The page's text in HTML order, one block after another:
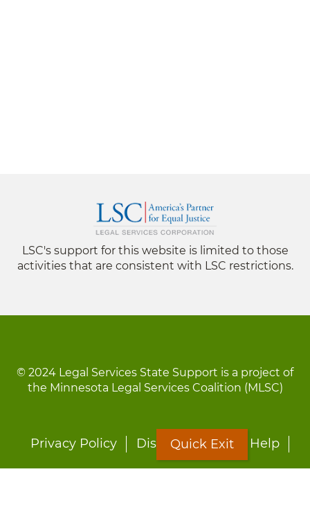
LSC's support for this website is limited to those
activities that are consistent with LSC restrictions.
© 2024 Legal Services State Support is a project of
the Minnesota Legal Services Coalition (MLSC)
Footer
Privacy Policy Disclaimer Site Help
Quick Exit